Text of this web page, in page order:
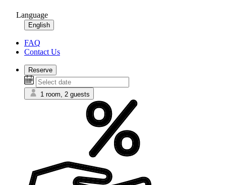
Language
English
FAQ
Contact Us
Reserve
1 room, 2 guests